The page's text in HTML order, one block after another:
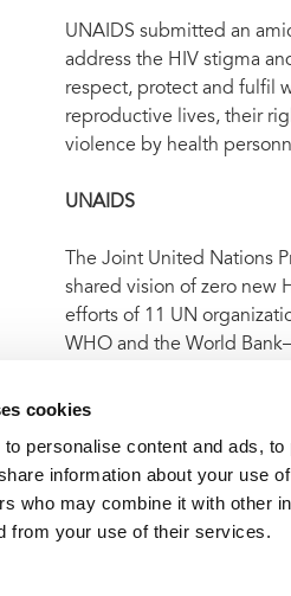
cookies
personalise content and ads,
information about your use
who may combine it with other
from your use of their services.
UNAIDS submitted an
address the HIV stigma
respect, protect and fulfil
reproductive lives, their
violence by health
UNAIDS
The Joint United Nations
shared vision of zero new
efforts of 11 UN
WHO and the World
us on
statement archive
UNAIDS